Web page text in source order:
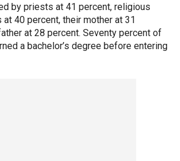
by priests at 41 percent, religious
40 percent, their mother at 31
at 28 percent. Seventy percent of
a bachelor’s degree before entering